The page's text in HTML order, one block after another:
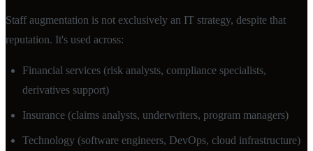
Staff augmentation is not exclusively an IT strategy, despite that
reputation. It's used across:
Financial services (risk analysts, compliance specialists,
derivatives support)
Insurance (claims analysts, underwriters, program managers)
Technology (software engineers, DevOps, cloud infrastructure)